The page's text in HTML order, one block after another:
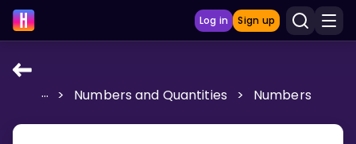
Log in Sign up
LEARNING TOOLS
... > Numbers and Quantities > Numbers